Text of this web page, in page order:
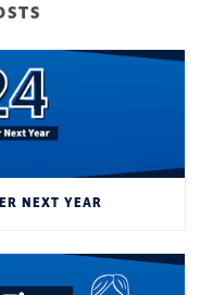
NEXT YEAR